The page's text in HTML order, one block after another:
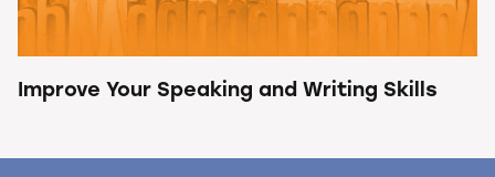
Improve Your Speaking and Writing Skills